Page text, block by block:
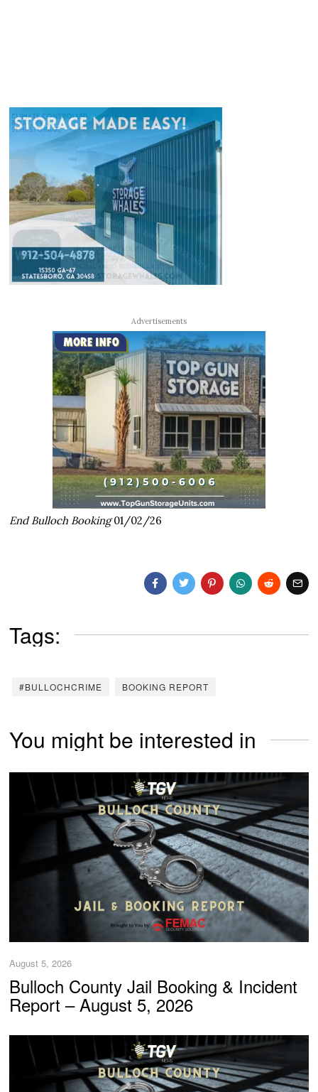
Advertisements
End Bulloch Booking01/02/26
Tags:
#BULLOCHCRIME BOOKING REPORT
You might be interested in
August 5, 2026
Bulloch County Jail Booking & Incident
Report – August 5, 2026